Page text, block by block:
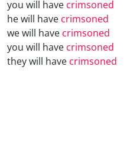
you will have crimsoned
he will have crimsoned
we will have crimsoned
you will have crimsoned
they will have crimsoned